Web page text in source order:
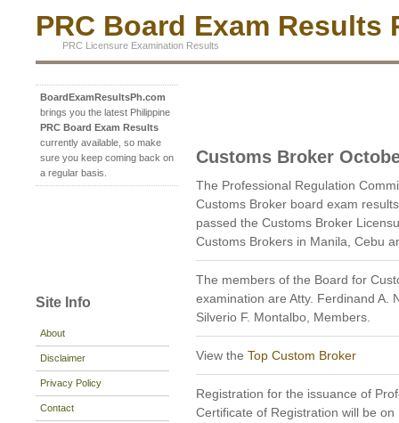
PRC Board Exam Results
PRC Licensure Examination Results
BoardExamResultsPh.com
brings you the latest Philippine
PRC Board Exam Results
currently available, so make
sure you keep coming back on
a regular basis.
Site Info
About
Disclaimer
Privacy Policy
Contact
Customs Broker
The Professional Regulation
Customs Broker board exam
passed the Customs Broker
Customs Brokers in Manila, Cebu
The members of the Board for
examination are Atty. Ferdinand A.
Silverio F. Montalbo, Members.
View the Top Custom Broker
Registration for the issuance of
Certificate of Registration will be